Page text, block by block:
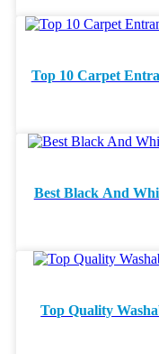
Top 10 Carpet
Best Black And
Top Quality